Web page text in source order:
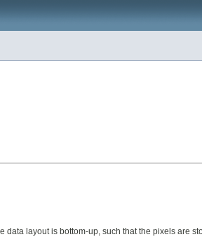
layout is bottom-up, such that the pixels are